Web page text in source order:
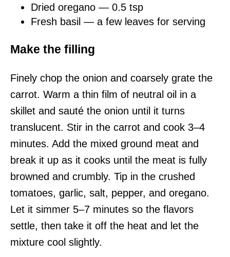
Dried oregano — 0.5 tsp
Fresh basil — a few leaves for serving
Make the filling
Finely chop the onion and coarsely grate the
carrot. Warm a thin film of neutral oil in a
skillet and sauté the onion until it turns
translucent. Stir in the carrot and cook 3–4
minutes. Add the mixed ground meat and
break it up as it cooks until the meat is fully
browned and crumbly. Tip in the crushed
tomatoes, garlic, salt, pepper, and oregano.
Let it simmer 5–7 minutes so the flavors
settle, then take it off the heat and let the
mixture cool slightly.